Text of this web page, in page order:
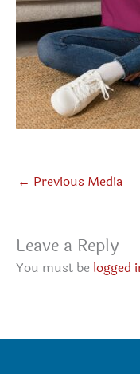
← Previous Media
Leave a Reply
You must be logged